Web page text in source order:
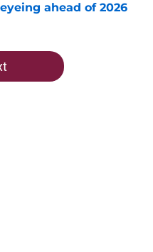
ahead of 2026
Date